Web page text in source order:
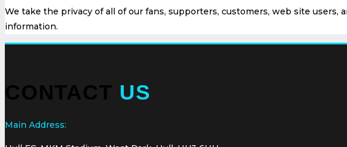
We take the privacy of all of our fans, supporters, customers, web site users,
information.
CONTACT US
Main Address: